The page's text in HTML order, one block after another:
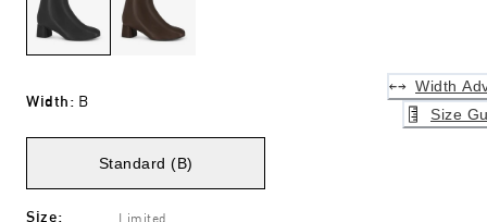
Width: B
Width
Size
Standard (B)
Size: Limited